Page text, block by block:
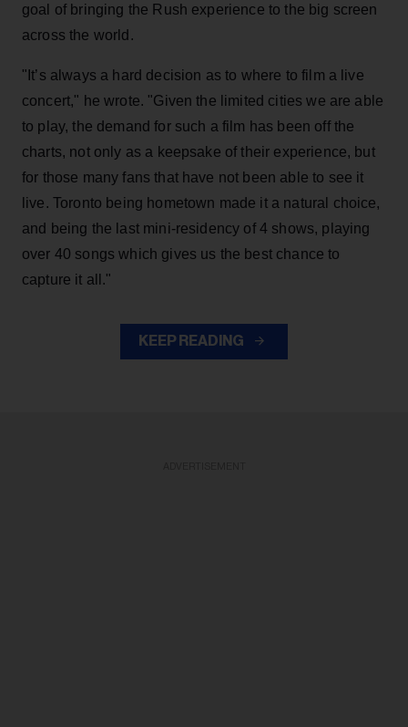
goal of bringing the Rush experience to the big screen
across the world.
"It’s always a hard decision as to where to film a live
concert," he wrote. "Given the limited cities we are able
to play, the demand for such a film has been off the
charts, not only as a keepsake of their experience, but
for those many fans that have not been able to see it
live. Toronto being hometown made it a natural choice,
and being the last mini-residency of 4 shows, playing
over 40 songs which gives us the best chance to
capture it all."
KEEP READING